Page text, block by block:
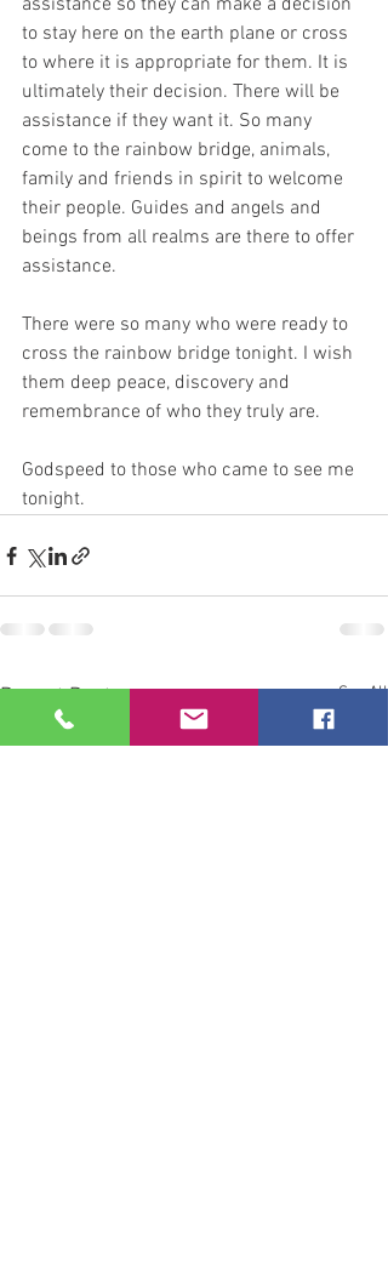
assistance so they can make a decision
to stay here on the earth plane or cross
to where it is appropriate for them. It is
ultimately their decision. There will be
assistance if they want it. So many
come to the rainbow bridge, animals,
family and friends in spirit to welcome
their people. Guides and angels and
beings from all realms are there to offer
assistance.
There were so many who were ready to
cross the rainbow bridge tonight. I wish
them deep peace, discovery and
remembrance of who they truly are.
Godspeed to those who came to see me
tonight.
Recent Posts See All